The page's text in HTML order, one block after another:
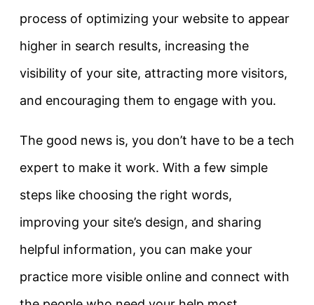
process of optimizing your website to appear
higher in search results, increasing the
visibility of your site, attracting more visitors,
and encouraging them to engage with you.
The good news is, you don’t have to be a tech
expert to make it work. With a few simple
steps like choosing the right words,
improving your site’s design, and sharing
helpful information, you can make your
practice more visible online and connect with